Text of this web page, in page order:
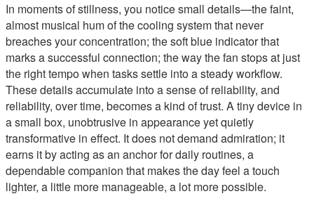
In moments of stillness, you notice small details—the faint,
almost musical hum of the cooling system that never
breaches your concentration; the soft blue indicator that
marks a successful connection; the way the fan stops at just
the right tempo when tasks settle into a steady workflow.
These details accumulate into a sense of reliability, and
reliability, over time, becomes a kind of trust. A tiny device in
a small box, unobtrusive in appearance yet quietly
transformative in effect. It does not demand admiration; it
earns it by acting as an anchor for daily routines, a
dependable companion that makes the day feel a touch
lighter, a little more manageable, a lot more possible.